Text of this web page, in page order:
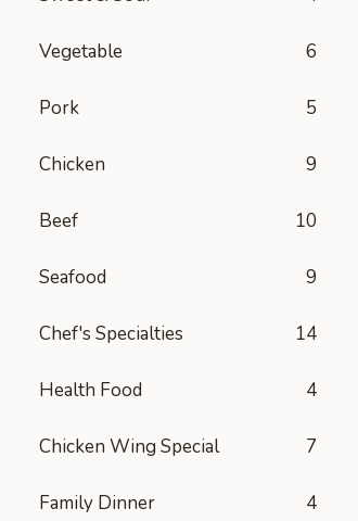
Vegetable 6
Pork 5
Chicken 9
Beef 10
Seafood 9
Chef's Specialties 14
Health Food 4
Chicken Wing Special 7
Family Dinner 4